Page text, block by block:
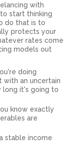
with
start thinking
do that is to
protects your
rates come
models out
doing
with an uncertain
long it's going to
know exactly
are
stable income